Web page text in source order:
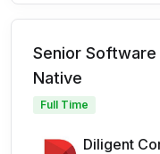
Senior
Native
Full Time
Diligent